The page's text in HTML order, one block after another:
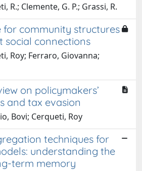
R.; Clemente, G. P.; Grassi, R.
for community structures
social connections
Roy; Ferraro, Giovanna;
on policymakers’
and tax evasion
Bovi; Cerqueti, Roy
techniques for
understanding the
term memory